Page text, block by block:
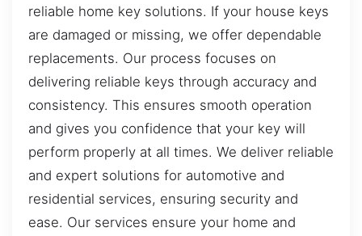
reliable home key solutions. If your house keys
are damaged or missing, we offer dependable
replacements. Our process focuses on
delivering reliable keys through accuracy and
consistency. This ensures smooth operation
and gives you confidence that your key will
perform properly at all times. We deliver reliable
and expert solutions for automotive and
residential services, ensuring security and
ease. Our services ensure your home and